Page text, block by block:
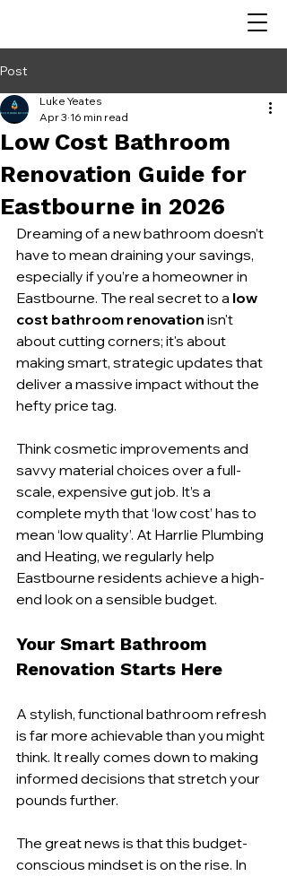
Post
Low Cost Bathroom
Renovation Guide for
Eastbourne in 2026
Luke Yeates
Apr 3 16 min read
Dreaming of a new bathroom doesn’t
have to mean draining your savings,
especially if you’re a homeowner in
Eastbourne. The real secret to a low
cost bathroom renovation isn't
about cutting corners; it's about
making smart, strategic updates that
deliver a massive impact without the
hefty price tag.
Think cosmetic improvements and
savvy material choices over a full-
scale, expensive gut job. It’s a
complete myth that ‘low cost’ has to
mean ‘low quality’. At Harrlie Plumbing
and Heating, we regularly help
Eastbourne residents achieve a high-
end look on a sensible budget.
Your Smart Bathroom
Renovation Starts Here
A stylish, functional bathroom refresh
is far more achievable than you might
think. It really comes down to making
informed decisions that stretch your
pounds further.
The great news is that this budget-
conscious mindset is on the rise. In